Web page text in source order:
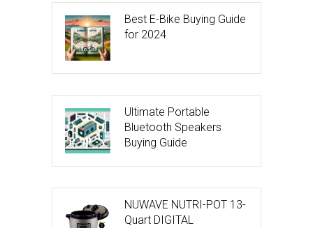
Best E-Bike Buying Guide
for 2024
Ultimate Portable
Bluetooth Speakers
Buying Guide
NUWAVE NUTRI-POT 13-
Quart DIGITAL